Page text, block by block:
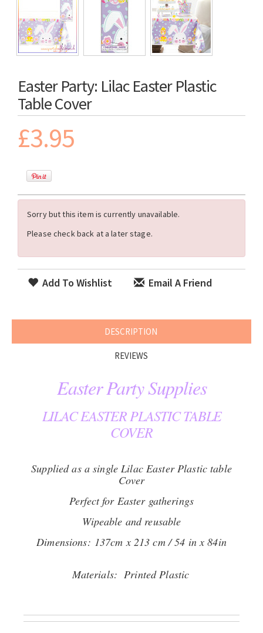
Easter Party: Lilac Easter Plastic
Table Cover
£3.95
Sorry but this item is currently unavailable.
Please check back at a later stage.
Add To Wishlist Email A Friend
DESCRIPTION
REVIEWS
Easter Party Supplies
LILAC EASTER PLASTIC TABLE
COVER
Supplied as a single Lilac Easter Plastic table
Cover
Perfect for Easter gatherings
Wipeable and reusable
Dimensions: 137cm x 213 cm / 54 in x 84in
Materials: Printed Plastic